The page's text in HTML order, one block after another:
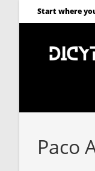
Start where
Paco